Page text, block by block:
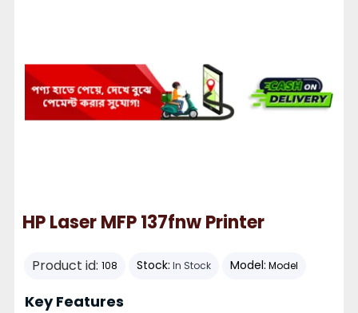
HP Laser MFP 137fnw Printer
Product id: 108 Stock: In Stock Model: Model
Key Features